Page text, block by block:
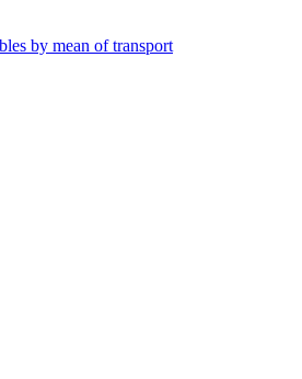
by mean of transport